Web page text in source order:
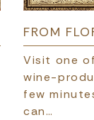
FROM
Visit one
wine-
few
can…